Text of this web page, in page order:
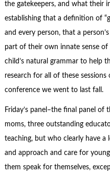
the gatekeepers, and what their
establishing that a definition of
and every person, that a
part of their own innate sense of
child’s natural grammar to help
research for all of these
conference we went to last fall.
Friday’s panel–the final panel
moms, three outstanding
teaching, but who clearly have
and approach and care for
them speak for themselves,